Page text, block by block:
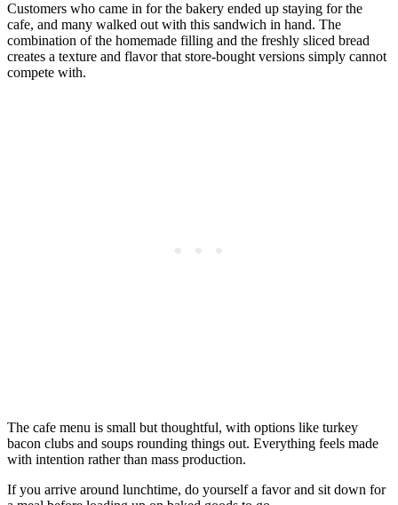
Customers who came in for the bakery ended up staying for the
cafe, and many walked out with this sandwich in hand. The
combination of the homemade filling and the freshly sliced bread
creates a texture and flavor that store-bought versions simply cannot
compete with.
The cafe menu is small but thoughtful, with options like turkey
bacon clubs and soups rounding things out. Everything feels made
with intention rather than mass production.
If you arrive around lunchtime, do yourself a favor and sit down for